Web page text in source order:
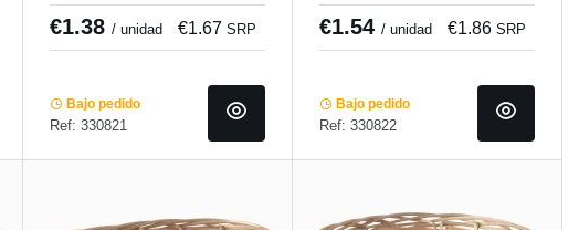
€1.38 / unidad €1.67 SRP
Bajo pedido
Ref: 330821
€1.54 / unidad €1.86 SRP
Bajo pedido
Ref: 330822